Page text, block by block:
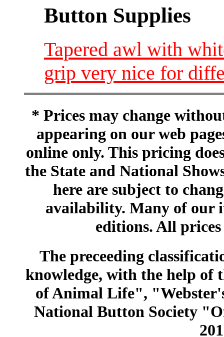
Button Supplies
Tapered awl with
grip very nice for
* Prices may change
appearing on our web
online only. This pricing
the State and National
here are subject to
availability. Many of our
editions. All
The preceeding
knowledge, with the help of
of Animal Life",
National Button Society